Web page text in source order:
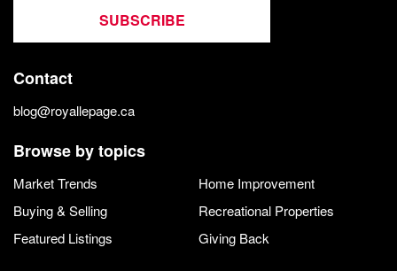
SUBSCRIBE
Contact
blog@royallepage.ca
Browse by topics
Market Trends
Home Improvement
Buying & Selling
Recreational Properties
Featured Listings
Giving Back